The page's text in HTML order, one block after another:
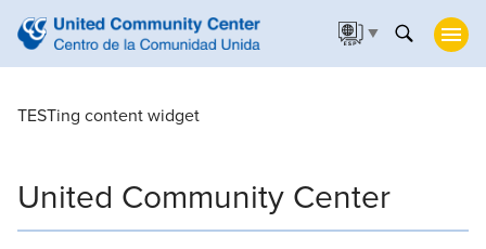
▼
TESTing content widget
United Community Center